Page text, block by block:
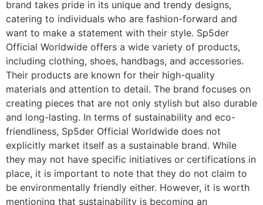
brand takes pride in its unique and trendy designs,
catering to individuals who are fashion-forward and
want to make a statement with their style. Sp5der
Official Worldwide offers a wide variety of products,
including clothing, shoes, handbags, and accessories.
Their products are known for their high-quality
materials and attention to detail. The brand focuses on
creating pieces that are not only stylish but also durable
and long-lasting. In terms of sustainability and eco-
friendliness, Sp5der Official Worldwide does not
explicitly market itself as a sustainable brand. While
they may not have specific initiatives or certifications in
place, it is important to note that they do not claim to
be environmentally friendly either. However, it is worth
mentioning that sustainability is becoming an